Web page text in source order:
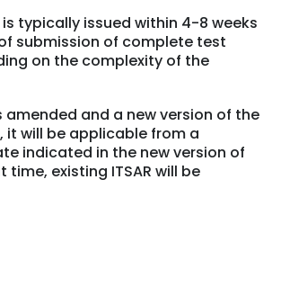
typically issued within 4-8 weeks
submission of complete test
on the complexity of the
amended and a new version of the
it will be applicable from a
indicated in the new version of
time, existing ITSAR will be